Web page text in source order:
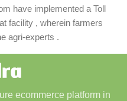
have implemented a Toll
facility , wherein farmers
agri-experts .
ecommerce platform in